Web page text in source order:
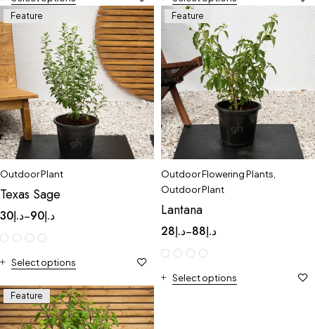
Feature
Outdoor Plant
Texas Sage
د.إ30 – د.إ90
Select options
Feature
Outdoor Flowering Plants
Outdoor Plant
Lantana
د.إ28 – د.إ88
Select options
Feature